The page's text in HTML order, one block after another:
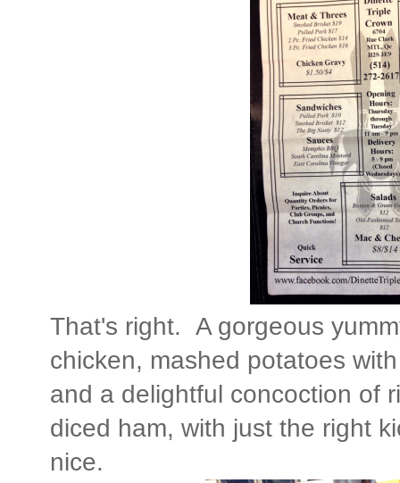
That's right. A gorgeous
chicken, mashed potatoes
and a delightful concoction of
diced ham, with just the right
nice.